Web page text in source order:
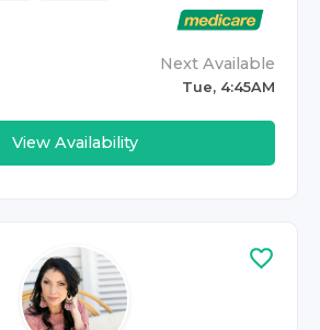
Next Available
Tue, 4:45AM
View Availability